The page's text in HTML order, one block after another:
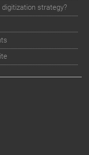
strategy?